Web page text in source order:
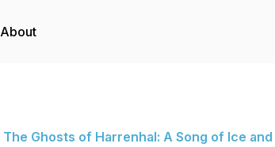
About
The Ghosts of Harrenhal: A Song of Ice